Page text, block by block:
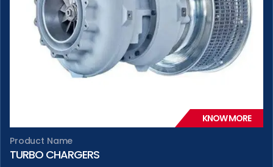
Product Name
TURBO CHARGERS
KNOW MORE